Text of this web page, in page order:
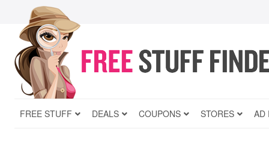
FREE STUFF DEALS COUPONS STORES AD